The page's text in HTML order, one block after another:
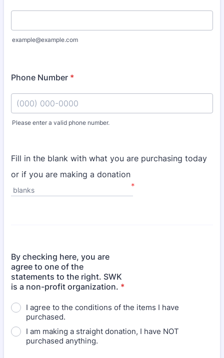
example@example.com
Phone Number *
Please enter a valid phone number.
Fill in the blank with what you are purchasing today
or if you are making a donation
blanks *
By checking here, you are
agree to one of the
statements to the right. SWK
is a non-profit organization. *
I agree to the conditions of the items I have
purchased.
I am making a straight donation, I have NOT
purchased anything.